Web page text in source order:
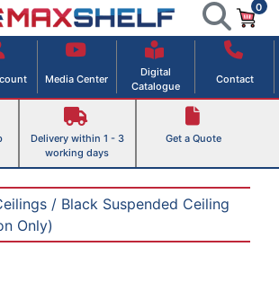
– Retail Equipment Solutions
0
Media Center
Digital
Catalogue
Contact
Delivery within 1 - 3
working days
Get a Quote
/ Black Suspended Ceiling
Only)
×